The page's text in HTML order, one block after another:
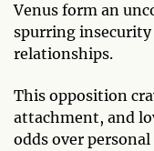
Venus form an
spurring
relationships.
This opposition
attachment, and
odds over personal